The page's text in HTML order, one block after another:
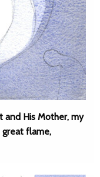
and His Mother, my
flame,